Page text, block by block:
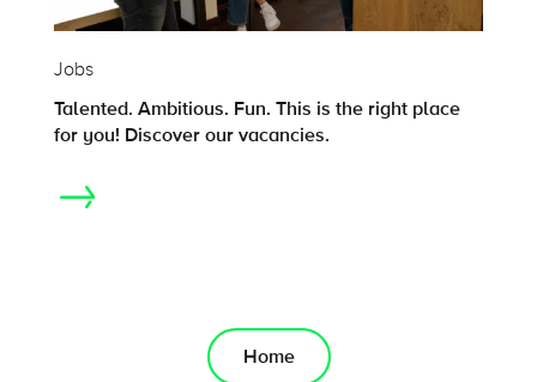
Jobs
Talented. Ambitious. Fun. This is the right place
for you! Discover our vacancies.
Home